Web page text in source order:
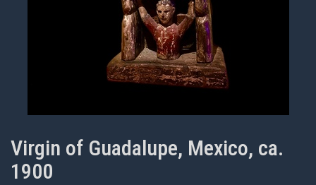
Virgin of Guadalupe, Mexico, ca.
1900